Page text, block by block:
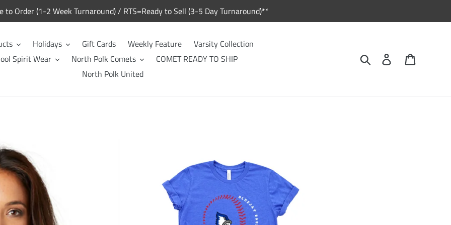
to Order (1-2 Week Turnaround) / RTS=Ready to Sell (3-5 Day Turnaround)**
Holidays Gift Cards Weekly Feature
Varsity Collection
Spirit Wear
North Polk Comets
COMET READY TO SHIP
North Polk United
Search Log in